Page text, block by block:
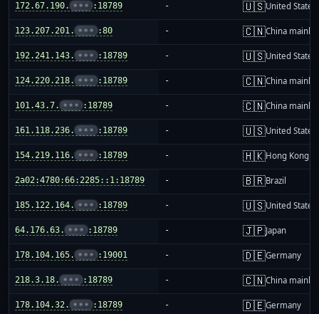
172.67.190. ••• :18789 - 🇺🇸United States
123.207.201. ••• :80 - 🇨🇳China
192.241.143. ••• :18789 - 🇺🇸United States
124.220.218. ••• :18789 - 🇨🇳China
101.43.7. ••• :18789 - 🇨🇳China
161.118.236. ••• :18789 - 🇺🇸United States
154.219.116. ••• :18789 - 🇭🇰Hong Kong
2a02:4780:66:2285::1:18789 - 🇧🇷Brazil
185.122.164. ••• :18789 - 🇺🇸United States
64.176.63. ••• :18789 - 🇯🇵Japan
178.104.165. ••• :19001 - 🇩🇪Germany
218.3.18. ••• :18789 - 🇨🇳China
178.104.32. ••• :18789 - 🇩🇪Germany